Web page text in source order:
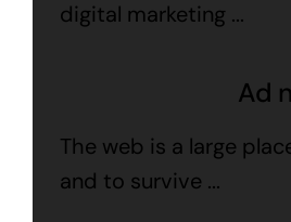
digital marketing ...
Ad
The web is a large
and to survive ...